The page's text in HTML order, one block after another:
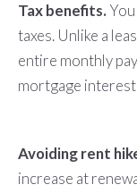
Tax benefits.
taxes. Unlike a
entire monthly
mortgage interest
Avoiding rent
increase at